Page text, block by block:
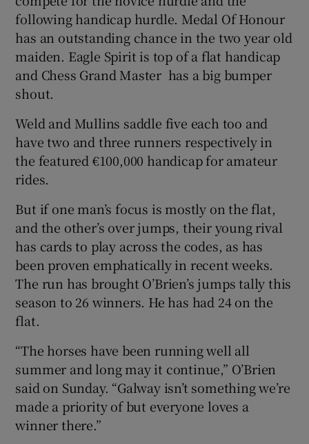
following handicap hurdle. Medal Of Honour
has an outstanding chance in the two year old
maiden. Eagle Spirit is top of a flat handicap
and Chess Grand Master has a big bumper
shout.
Weld and Mullins saddle five each too and
have two and three runners respectively in
the featured €100,000 handicap for amateur
rides.
But if one man’s focus is mostly on the flat,
and the other’s over jumps, their young rival
has cards to play across the codes, as has
been proven emphatically in recent weeks.
The run has brought O’Brien’s jumps tally this
season to 26 winners. He has had 24 on the
flat.
“The horses have been running well all
summer and long may it continue,” O’Brien
said on Sunday. “Galway isn’t something we’re
made a priority of but everyone loves a
winner there.”